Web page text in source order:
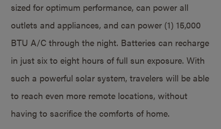
sized for optimum performance, can power all
outlets and appliances, and can power (1) 15,000
BTU A/C through the night. Batteries can recharge
in just six to eight hours of full sun exposure. With
such a powerful solar system, travelers will be able
to reach even more remote locations, without
having to sacrifice the comforts of home.